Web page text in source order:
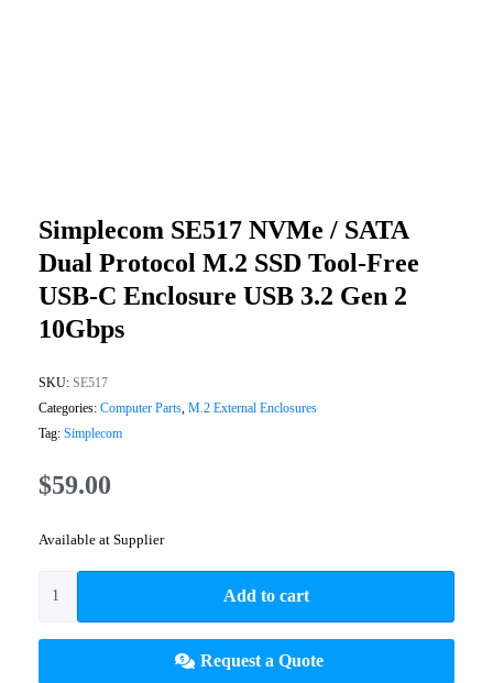
Simplecom SE517 NVMe / SATA
Dual Protocol M.2 SSD Tool-Free
USB-C Enclosure USB 3.2 Gen 2
10Gbps
SKU: SE517
Categories: Computer Parts, M.2 External Enclosures
Tag: Simplecom
$59.00
Available at Supplier
Add to cart
Request a Quote